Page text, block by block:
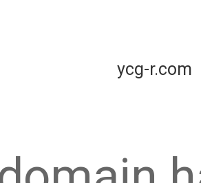
ycg-r.com